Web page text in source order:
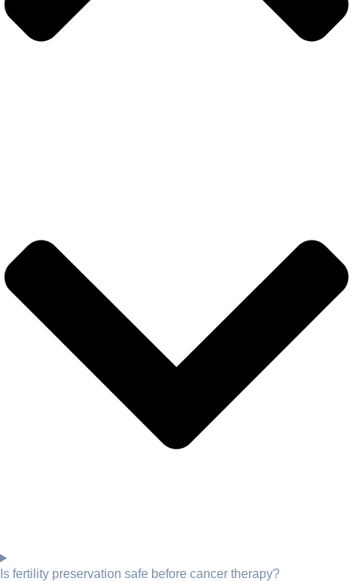
Is fertility preservation safe before cancer therapy?